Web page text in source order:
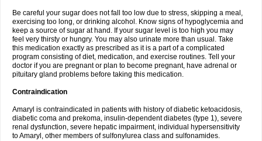
Be careful your sugar does not fall too low due to stress, skipping a meal,
exercising too long, or drinking alcohol. Know signs of hypoglycemia and
keep a source of sugar at hand. If your sugar level is too high you may
feel very thirsty or hungry. You may also urinate more than usual. Take
this medication exactly as prescribed as it is a part of a complicated
program consisting of diet, medication, and exercise routines. Tell your
doctor if you are pregnant or plan to become pregnant, have adrenal or
pituitary gland problems before taking this medication.
Contraindication
Amaryl is contraindicated in patients with history of diabetic ketoacidosis,
diabetic coma and prekoma, insulin-dependent diabetes (type 1), severe
renal dysfunction, severe hepatic impairment, individual hypersensitivity
to Amaryl, other members of sulfonylurea class and sulfonamides.